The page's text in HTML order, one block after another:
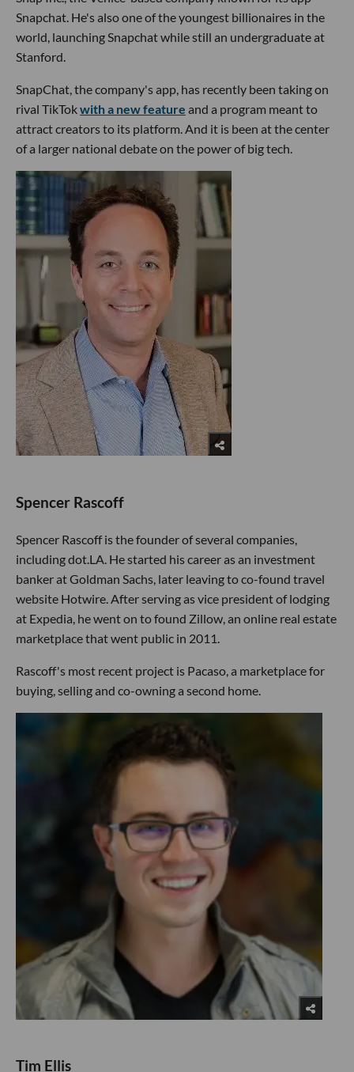
Snapchat. He's also one of the youngest billionaires in the
world, launching Snapchat while still an undergraduate at
Stanford.
SnapChat, the company's app, has recently been taking on
rival TikTokwith a new feature and a program meant to
attract creators to its platform. And it is been at the center
of a larger national debate on the power of big tech.
Spencer Rascoff
Spencer Rascoff is the founder of several companies,
including dot.LA. He started his career as an investment
banker at Goldman Sachs, later leaving to co-found travel
website Hotwire. After serving as vice president of lodging
at Expedia, he went on to found Zillow, an online real estate
marketplace that went public in 2011.
Rascoff's most recent project is Pacaso, a marketplace for
buying, selling and co-owning a second home.
Tim Ellis